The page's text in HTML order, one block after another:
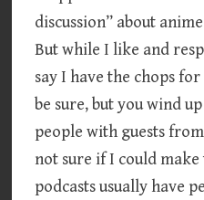
discussion” about
But while I like and
say I have the chops
be sure, but you wind
people with guests
not sure if I could
podcasts usually have